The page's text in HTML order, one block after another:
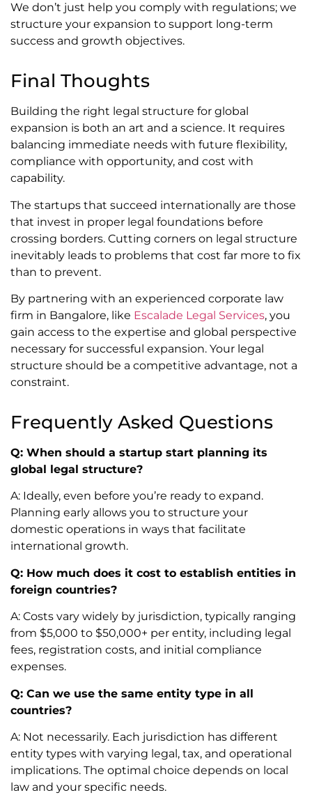
We don’t just help you comply with regulations; we
structure your expansion to support long-term
success and growth objectives.
Final Thoughts
Building the right legal structure for global
expansion is both an art and a science. It requires
balancing immediate needs with future flexibility,
compliance with opportunity, and cost with
capability.
The startups that succeed internationally are those
that invest in proper legal foundations before
crossing borders. Cutting corners on legal structure
inevitably leads to problems that cost far more to fix
than to prevent.
By partnering with an experienced corporate law
firm in Bangalore, like Escalade Legal Services, you
gain access to the expertise and global perspective
necessary for successful expansion. Your legal
structure should be a competitive advantage, not a
constraint.
Frequently Asked Questions
Q: When should a startup start planning its
global legal structure?
A: Ideally, even before you’re ready to expand.
Planning early allows you to structure your
domestic operations in ways that facilitate
international growth.
Q: How much does it cost to establish entities in
foreign countries?
A: Costs vary widely by jurisdiction, typically ranging
from $5,000 to $50,000+ per entity, including legal
fees, registration costs, and initial compliance
expenses.
Q: Can we use the same entity type in all
countries?
A: Not necessarily. Each jurisdiction has different
entity types with varying legal, tax, and operational
implications. The optimal choice depends on local
law and your specific needs.